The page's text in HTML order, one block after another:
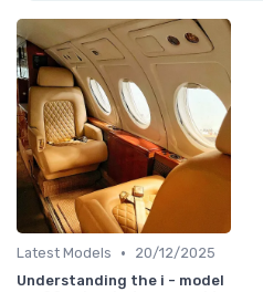
Latest Models •
20/12/2025
Understanding the i - model